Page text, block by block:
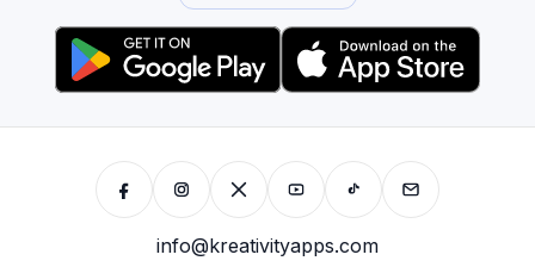
info@kreativityapps.com